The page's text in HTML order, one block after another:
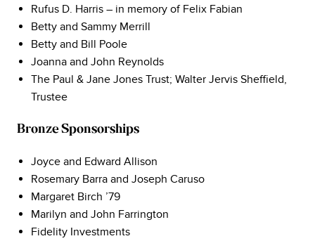
Rufus D. Harris – in memory of Felix Fabian
Betty and Sammy Merrill
Betty and Bill Poole
Joanna and John Reynolds
The Paul & Jane Jones Trust; Walter Jervis Sheffield,
Trustee
Bronze Sponsorships
Joyce and Edward Allison
Rosemary Barra and Joseph Caruso
Margaret Birch ’79
Marilyn and John Farrington
Fidelity Investments